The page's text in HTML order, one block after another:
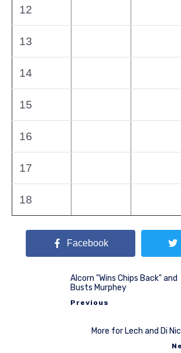
12
13
14
15
16
17
18
Facebook
Alcorn "Wins Chips Back" and
Busts Murphey
Previous
More for Lech and Di